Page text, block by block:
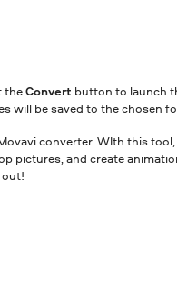
theConvert button to launch
will be saved to the chosen
converter. WIth this
pictures, and create